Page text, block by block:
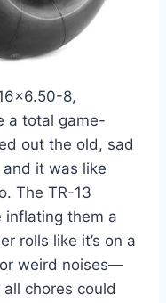
8,
a total game-
out the old, sad
it was like
The TR-13
inflating them a
rolls like it’s on a
weird noises—
chores could